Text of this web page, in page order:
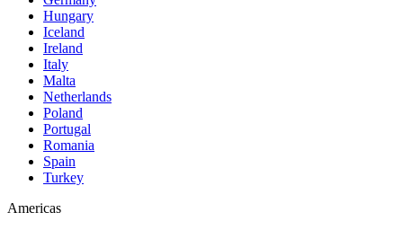
Hungary
Iceland
Ireland
Italy
Malta
Netherlands
Poland
Portugal
Romania
Spain
Turkey
Americas